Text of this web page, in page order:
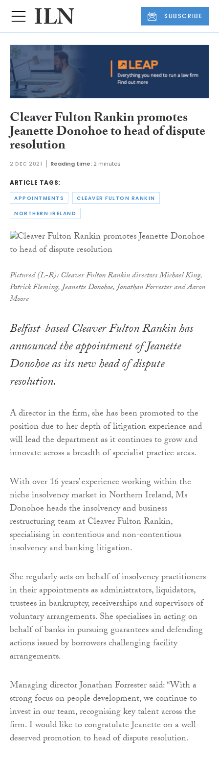
SUBSCRIBE
Cleaver Fulton Rankin promotes
Jeanette Donohoe to head of dispute
resolution
2 DEC 2021 Reading time: 2 minutes
ARTICLE TAGS:
APPOINTMENTS CLEAVER FULTON RANKIN
NORTHERN IRELAND
Pictured (L-R): Cleaver Fulton Rankin directors Michael King,
Patrick Fleming, Jeanette Donohoe, Jonathan Forrester and Aaron
Moore
Belfast-based Cleaver Fulton Rankin has
announced the appointment of Jeanette
Donohoe as its new head of dispute
resolution.
A director in the firm, she has been promoted to the
position due to her depth of litigation experience and
will lead the department as it continues to grow and
innovate across a breadth of specialist practice areas.
With over 16 years’ experience working within the
niche insolvency market in Northern Ireland, Ms
Donohoe heads the insolvency and business
restructuring team at Cleaver Fulton Rankin,
specialising in contentious and non-contentious
insolvency and banking litigation.
She regularly acts on behalf of insolvency practitioners
in their appointments as administrators, liquidators,
trustees in bankruptcy, receiverships and supervisors of
voluntary arrangements. She specialises in acting on
behalf of banks in pursuing guarantees and defending
actions issued by borrowers challenging facility
arrangements.
Managing director Jonathan Forrester said: “With a
strong focus on people development, we continue to
invest in our team, recognising key talent across the
firm. I would like to congratulate Jeanette on a well-
deserved promotion to head of dispute resolution.